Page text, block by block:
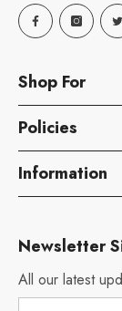
Shop For
Policies
Information
Newsletter
All our latest